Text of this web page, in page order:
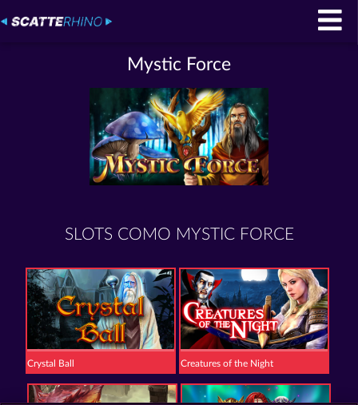
Mystic Force
SLOTS COMO MYSTIC FORCE
Crystal Ball Creatures of the Night